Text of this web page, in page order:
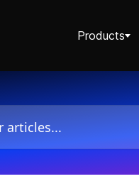
Products